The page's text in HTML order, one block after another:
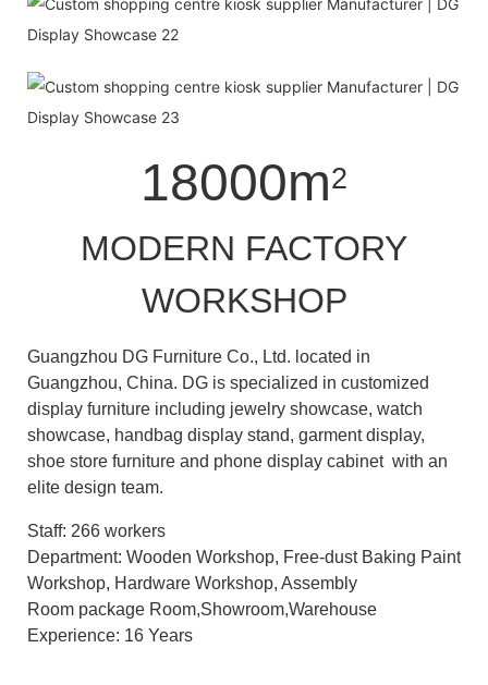
18000m2
MODERN FACTORY
WORKSHOP
Guangzhou DG Furniture Co., Ltd. located in
Guangzhou, China. DG is specialized in customized
display furniture including jewelry showcase, watch
showcase, handbag display stand, garment display,
shoe store furniture and phone display cabinet with an
elite design team.
Staff: 266 workers
Department: Wooden Workshop, Free-dust Baking Paint
Workshop, Hardware Workshop, Assembly
Room package Room,Showroom,Warehouse
Experience: 16 Years